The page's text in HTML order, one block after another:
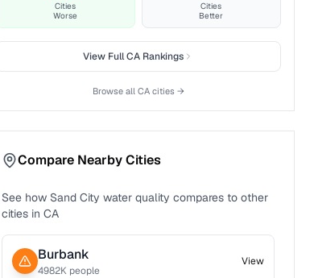
Cities
Worse
Cities
Better
View FullCA Rankings
Browse all CAcities →
Compare Nearby Cities
See how Sand City water quality compares to other
cities in CA
Burbank
4982K people
View